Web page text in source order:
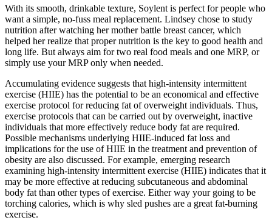
With its smooth, drinkable texture, Soylent is perfect for people who
want a simple, no-fuss meal replacement. Lindsey chose to study
nutrition after watching her mother battle breast cancer, which
helped her realize that proper nutrition is the key to good health and
long life. But always aim for two real food meals and one MRP, or
simply use your MRP only when needed.
Accumulating evidence suggests that high-intensity intermittent
exercise (HIIE) has the potential to be an economical and effective
exercise protocol for reducing fat of overweight individuals. Thus,
exercise protocols that can be carried out by overweight, inactive
individuals that more effectively reduce body fat are required.
Possible mechanisms underlying HIIE-induced fat loss and
implications for the use of HIIE in the treatment and prevention of
obesity are also discussed. For example, emerging research
examining high-intensity intermittent exercise (HIIE) indicates that it
may be more effective at reducing subcutaneous and abdominal
body fat than other types of exercise. Either way your going to be
torching calories, which is why sled pushes are a great fat-burning
exercise.